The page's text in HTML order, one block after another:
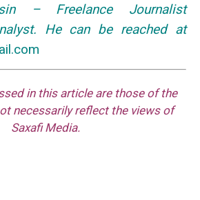
– Freelance Journalist
He can be reached at
in this article are those of the
necessarily reflect the views of
Saxafi Media.